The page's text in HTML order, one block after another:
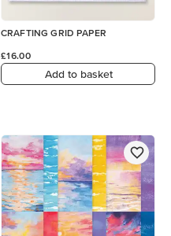
CRAFTING GRID PAPER
£16.00
Add to basket